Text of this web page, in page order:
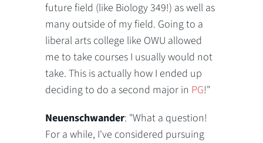
future field (like Biology 349!) as well as
many outside of my field. Going to a
liberal arts college like OWU allowed
me to take courses I usually would not
take. This is actually how I ended up
deciding to do a second major in PG!"
Neuenschwander: "What a question!
For a while, I've considered pursuing